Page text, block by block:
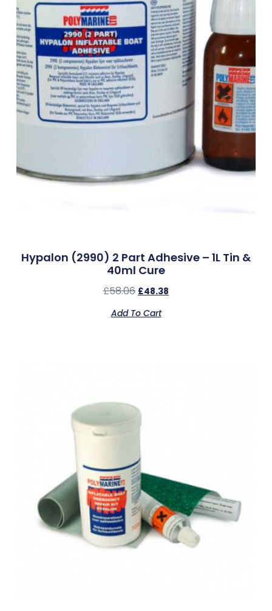
Hypalon (2990) 2 Part Adhesive – 1L Tin &
40ml Cure
£58.06 £48.38
Add To Cart